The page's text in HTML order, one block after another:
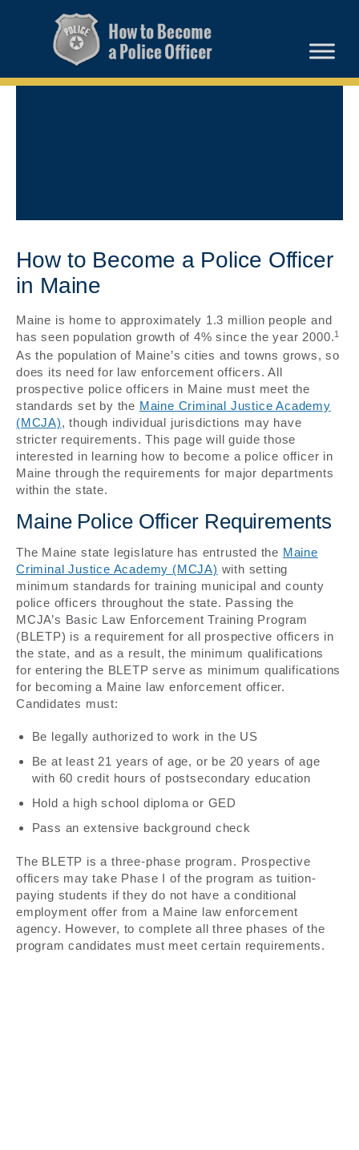
How to Become a Police Officer
in Maine
Maine is home to approximately 1.3 million people and
has seen population growth of 4% since the year 2000.1
As the population of Maine’s cities and towns grows, so
does its need for law enforcement officers. All
prospective police officers in Maine must meet the
standards set by the Maine Criminal Justice Academy
(MCJA), though individual jurisdictions may have
stricter requirements. This page will guide those
interested in learning how to become a police officer in
Maine through the requirements for major departments
within the state.
Maine Police Officer Requirements
The Maine state legislature has entrusted the Maine
Criminal Justice Academy (MCJA) with setting
minimum standards for training municipal and county
police officers throughout the state. Passing the
MCJA’s Basic Law Enforcement Training Program
(BLETP) is a requirement for all prospective officers in
the state, and as a result, the minimum qualifications
for entering the BLETP serve as minimum qualifications
for becoming a Maine law enforcement officer.
Candidates must:
Be legally authorized to work in the US
Be at least 21 years of age, or be 20 years of age
with 60 credit hours of postsecondary education
Hold a high school diploma or GED
Pass an extensive background check
The BLETP is a three-phase program. Prospective
officers may take Phase I of the program as tuition-
paying students if they do not have a conditional
employment offer from a Maine law enforcement
agency. However, to complete all three phases of the
program candidates must meet certain requirements.